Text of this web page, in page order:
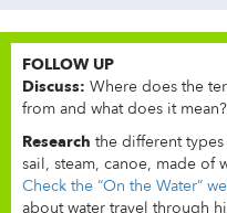
FOLLOW UP
Discuss: Where does the
from and what does it mean?
Research the different
sail, steam, canoe, made of
Check the “On the Water”
about water travel through